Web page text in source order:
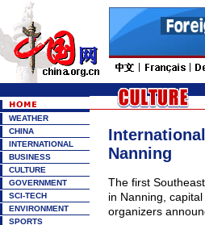
WEATHER
CHINA
INTERNATIONAL
BUSINESS
CULTURE
GOVERNMENT
SCI-TECH
ENVIRONMENT
SPORTS
Nanning
The first
in Nanning,
organizers